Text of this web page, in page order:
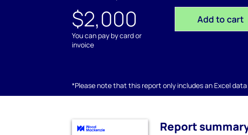
$2,000
You can pay by card or
invoice
Add to cart
*Please note that this report only includes an Excel
Report